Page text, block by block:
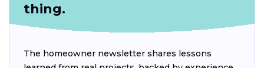
thing.
The homeowner newsletter shares lessons